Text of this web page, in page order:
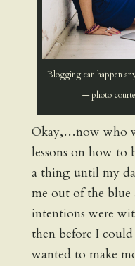
Blogging can happen
— photo
Okay,…now who
lessons on how to
a thing until my
me out of the blue
intentions were
then before I could
wanted to make